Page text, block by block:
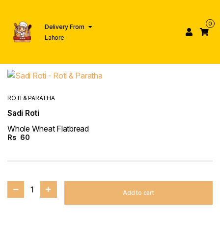
Delivery From
Lahore
0
ROTI & PARATHA
Sadi Roti
Whole Wheat Flatbread
Rs 60
1 Add to cart